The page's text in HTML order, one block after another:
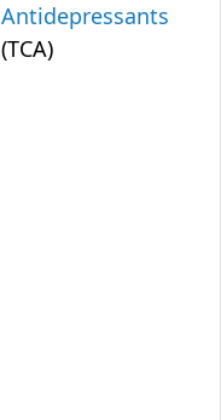
Antidepressants
(TCA)